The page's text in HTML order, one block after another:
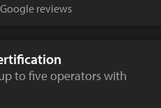
reviews
to five operators with